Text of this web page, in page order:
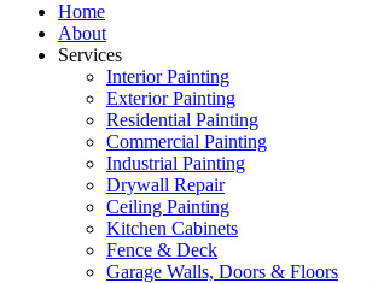
Home
About
Services
Interior Painting
Exterior Painting
Residential Painting
Commercial Painting
Industrial Painting
Drywall Repair
Ceiling Painting
Kitchen Cabinets
Fence & Deck
Garage Walls, Doors & Floors